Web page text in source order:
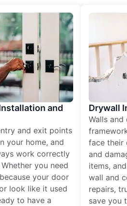
and
and exit points
your home, and
work correctly
you need
your door
look like it used
to have a
Drywall
Walls and
face their
and
items,
wall and
repairs,
save you